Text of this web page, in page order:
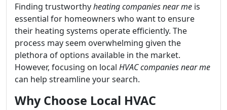
Finding trustworthyheating companies near me is
essential for homeowners who want to ensure
their heating systems operate efficiently. The
process may seem overwhelming given the
plethora of options available in the market.
However, focusing on local HVAC companies near me
can help streamline your search.
Why Choose Local HVAC